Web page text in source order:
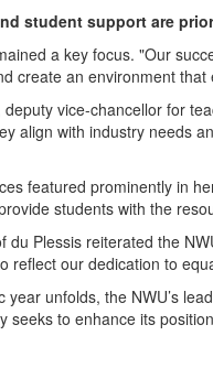
student support are
a key focus. "Our
create an environment
deputy vice-chancellor for
align with industry needs
featured prominently in
students with the
du Plessis reiterated the
reflect our dedication to
year unfolds, the NWU’s
seeks to enhance its